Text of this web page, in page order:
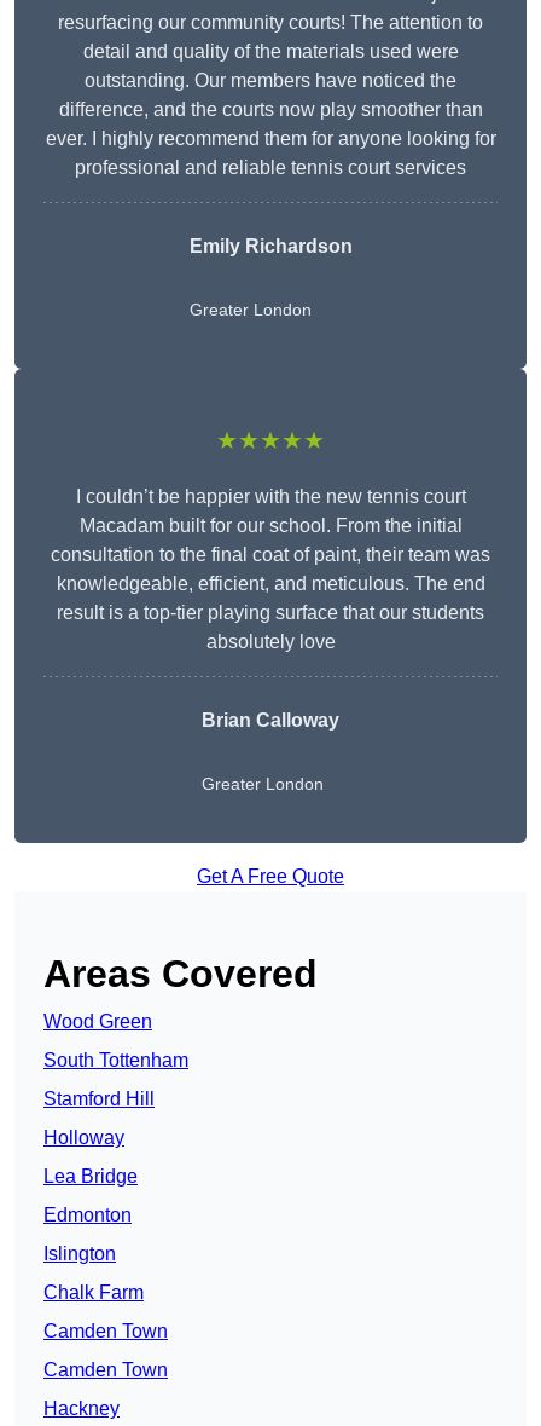
resurfacing our community courts! The attention to
detail and quality of the materials used were
outstanding. Our members have noticed the
difference, and the courts now play smoother than
ever. I highly recommend them for anyone looking for
professional and reliable tennis court services
Emily Richardson
Greater London
★★★★★
I couldn’t be happier with the new tennis court
Macadam built for our school. From the initial
consultation to the final coat of paint, their team was
knowledgeable, efficient, and meticulous. The end
result is a top-tier playing surface that our students
absolutely love
Brian Calloway
Greater London
Get A Free Quote
Areas Covered
Wood Green
South Tottenham
Stamford Hill
Holloway
Lea Bridge
Edmonton
Islington
Chalk Farm
Camden Town
Camden Town
Hackney